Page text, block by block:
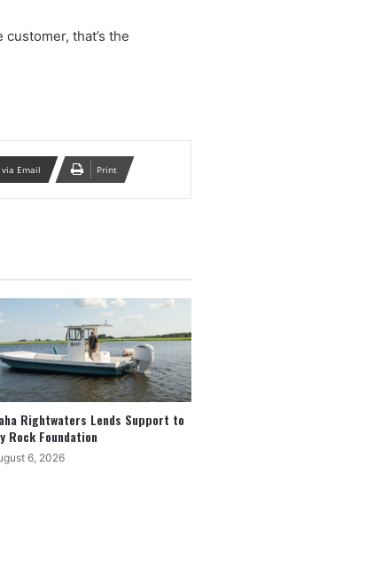
that’s the
via Email Print
Rightwaters Lends Support to
Rock Foundation
6, 2026